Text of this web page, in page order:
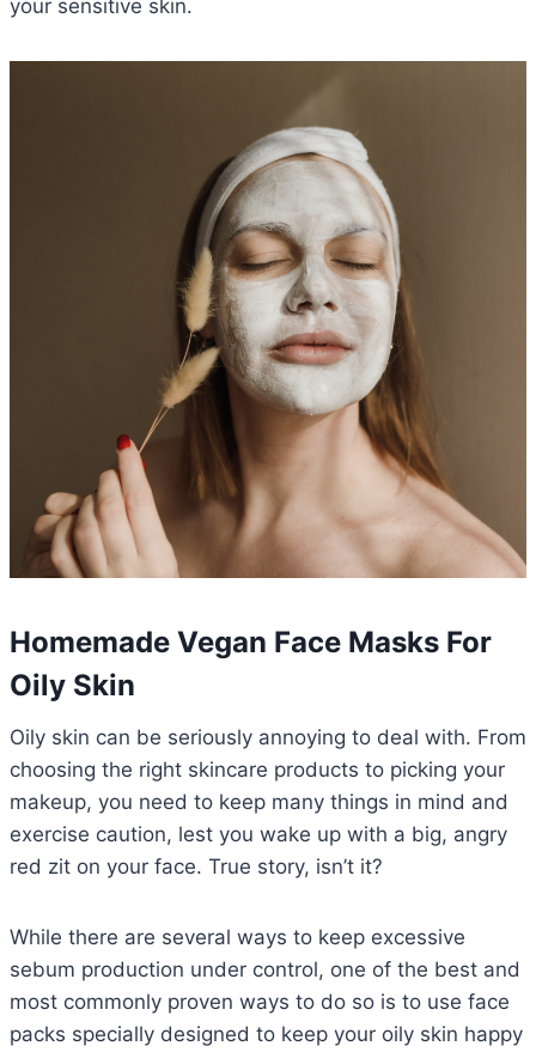
your sensitive skin.
Homemade Vegan Face Masks For
Oily Skin
Oily skin can be seriously annoying to deal with. From
choosing the right skincare products to picking your
makeup, you need to keep many things in mind and
exercise caution, lest you wake up with a big, angry
red zit on your face. True story, isn’t it?
While there are several ways to keep excessive
sebum production under control, one of the best and
most commonly proven ways to do so is to use face
packs specially designed to keep your oily skin happy